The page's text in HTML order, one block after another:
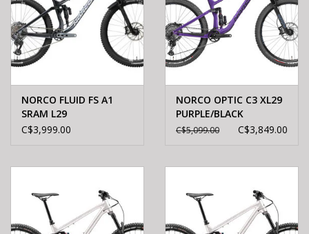
NORCO FLUID FS A1
SRAM L29
BLACK/CHROME
C$3,999.00
NORCO OPTIC C3 XL29
PURPLE/BLACK
C$5,099.00 C$3,849.00